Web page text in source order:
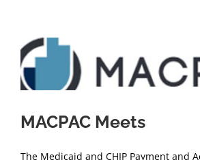
MACPAC Meets
The Medicaid and CHIP Payment and